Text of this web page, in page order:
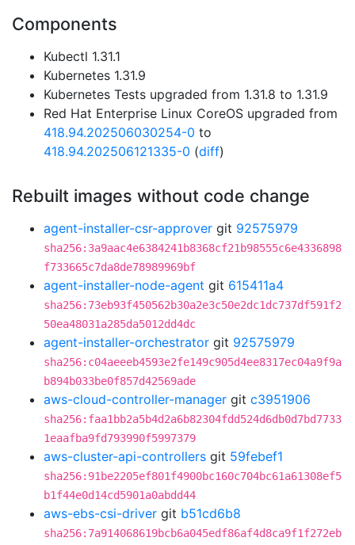
Components
Kubectl 1.31.1
Kubernetes 1.31.9
Kubernetes Tests upgraded from 1.31.8 to 1.31.9
Red Hat Enterprise Linux CoreOS upgraded from
418.94.202506030254-0 to
418.94.202506121335-0 (diff)
Rebuilt images without code change
agent-installer-csr-approver git 92575979
sha256:3a9aac4e6384241b8368cf21b98555c6e4336898
f733665c7da8de78989969bf
agent-installer-node-agent git 615411a4
sha256:73eb93f450562b30a2e3c50e2dc1dc737df591f2
50ea48031a285da5012dd4dc
agent-installer-orchestrator git 92575979
sha256:c04aeeeb4593e2fe149c905d4ee8317ec04a9f9a
b894b033be0f857d42569ade
aws-cloud-controller-manager git c3951906
sha256:faa1bb2a5b4d2a6b82304fdd524d6db0d7bd7733
1eaafba9fd793990f5997379
aws-cluster-api-controllers git 59febef1
sha256:91be2205ef801f4900bc160c704bc61a61308ef5
b1f44e0d14cd5901a0abdd44
aws-ebs-csi-driver git b51cd6b8
sha256:7a914068619bcb6a045edf86af4d8ca9f1f272eb